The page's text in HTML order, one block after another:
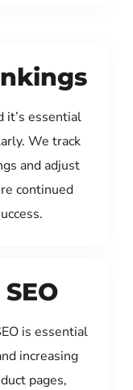
it’s essential
We track
and adjust
continued
is essential
increasing
pages,